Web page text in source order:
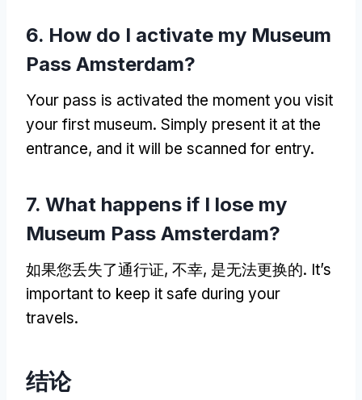
6. How do I activate my Museum
Pass Amsterdam?
Your pass is activated the moment you visit
your first museum. Simply present it at the
entrance, and it will be scanned for entry.
7. What happens if I lose my
Museum Pass Amsterdam?
如果您丢失了通行证, 不幸, 是无法更换的. It’s
important to keep it safe during your
travels.
结论